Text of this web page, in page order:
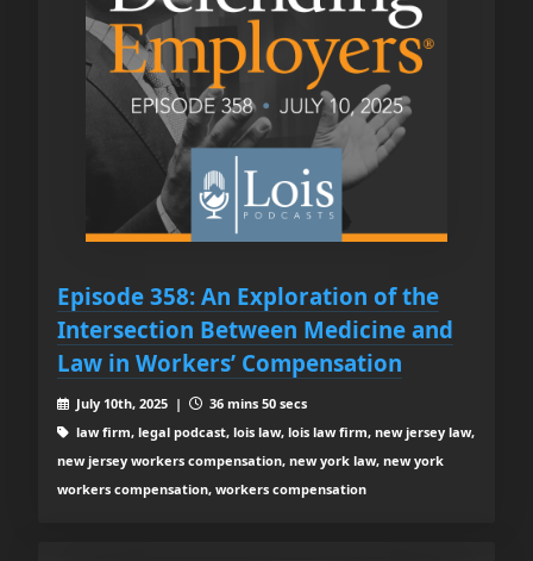
Episode 358: An Exploration of the
Intersection Between Medicine and
Law in Workers’ Compensation
July 10th, 2025 |
36 mins 50 secs
law firm, legal podcast, lois law, lois law firm, new jersey law,
new jersey workers compensation, new york law, new york
workers compensation, workers compensation